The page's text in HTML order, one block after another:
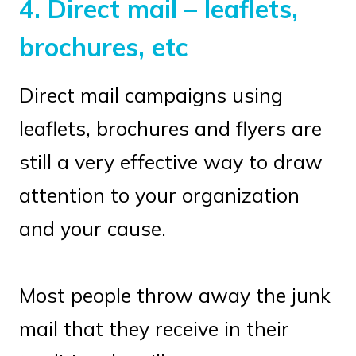
4. Direct mail – leaflets,
brochures, etc
Direct mail campaigns using
leaflets, brochures and flyers are
still a very effective way to draw
attention to your organization
and your cause.
Most people throw away the junk
mail that they receive in their